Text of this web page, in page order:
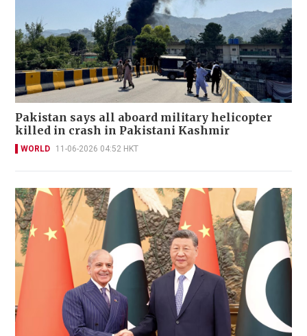
Pakistan says all aboard military helicopter
killed in crash in Pakistani Kashmir
WORLD 11-06-2026 04:52 HKT